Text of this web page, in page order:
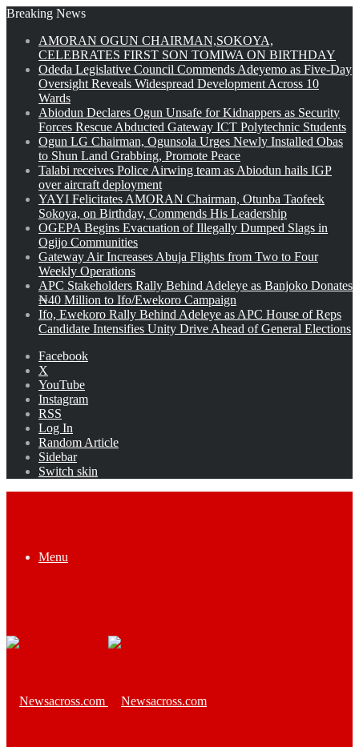
Breaking News
AMORAN OGUN CHAIRMAN,SOKOYA,
CELEBRATES FIRST SON TOMIWA ON BIRTHDAY
Odeda Legislative Council Commends Adeyemo as Five-Day
Oversight Reveals Widespread Development Across 10
Wards
Abiodun Declares Ogun Unsafe for Kidnappers as Security
Forces Rescue Abducted Gateway ICT Polytechnic Students
Ogun LG Chairman, Ogunsola Urges Newly Installed Obas
to Shun Land Grabbing, Promote Peace
Talabi receives Police Airwing team as Abiodun hails IGP
over aircraft deployment
YAYI Felicitates AMORAN Chairman, Otunba Taofeek
Sokoya, on Birthday, Commends His Leadership
OGEPA Begins Evacuation of Illegally Dumped Slags in
Ogijo Communities
Gateway Air Increases Abuja Flights from Two to Four
Weekly Operations
APC Stakeholders Rally Behind Adeleye as Banjoko Donates
₦40 Million to Ifo/Ewekoro Campaign
Ifo, Ewekoro Rally Behind Adeleye as APC House of Reps
Candidate Intensifies Unity Drive Ahead of General Elections
Facebook
X
YouTube
Instagram
RSS
Log In
Random Article
Sidebar
Switch skin
Menu